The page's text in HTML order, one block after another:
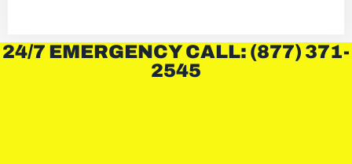
24/7 EMERGENCY CALL: (877) 371-
2545